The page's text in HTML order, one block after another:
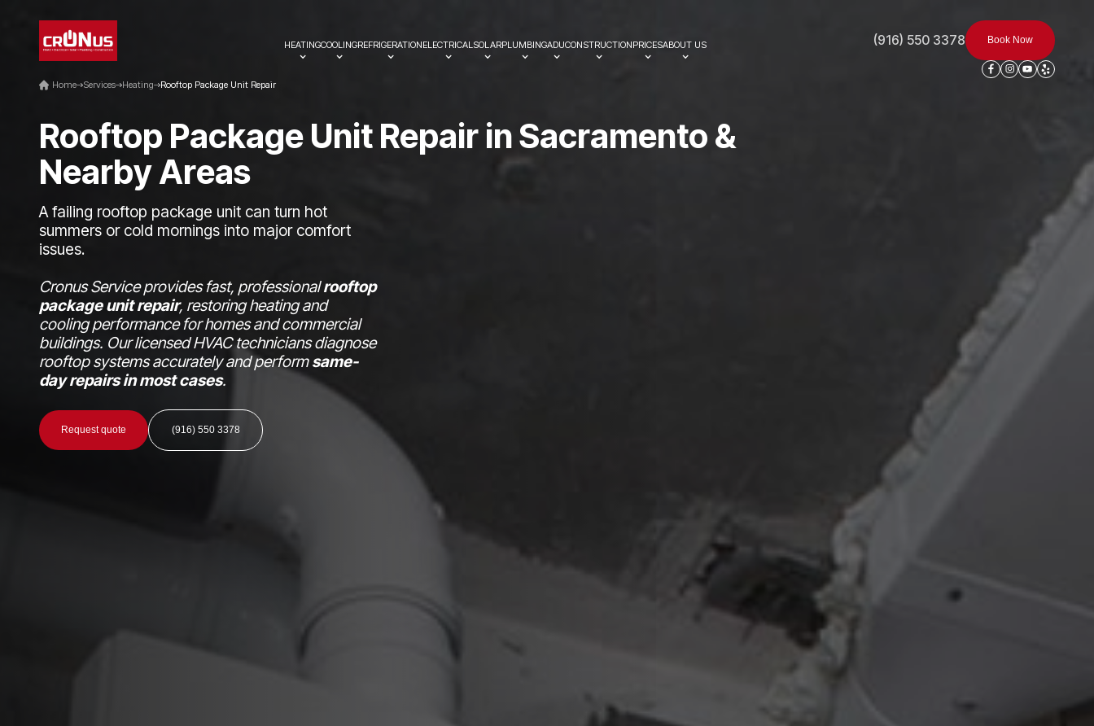
HEATINGCOOLINGREFRIGERATIONELECTRICAL SOLARPLUMBINGADUCONSTRUCTIONPRICESABOUT US (916) 550 3378 Book Now
Home Services Heating Rooftop Package Unit Repair
Rooftop Package Unit Repair inSacramento &
NearbyAreas
A failing rooftop package unit can turn hot
summers or cold mornings into major comfort
issues.
Cronus Service provides fast, professionalrooftop
package unit repair, restoring heating and
cooling performance for homes and commercial
buildings. Our licensed HVAC technicians diagnose
rooftop systems accurately and performsame-
day repairs in most cases.
Request quote (916) 550 3378